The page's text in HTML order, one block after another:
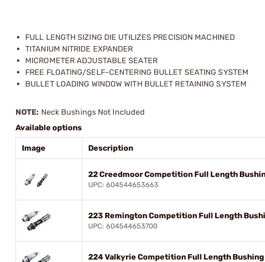
FULL LENGTH SIZING DIE UTILIZES PRECISION MACHINED
TITANIUM NITRIDE EXPANDER
MICROMETER ADJUSTABLE SEATER
FREE FLOATING/SELF-CENTERING BULLET SEATING SYSTEM
BULLET LOADING WINDOW WITH BULLET RETAINING SYSTEM
NOTE: Neck Bushings Not Included
Available options
Image Description
22 Creedmoor Competition Full Length
UPC: 604544653663
223 Remington Competition Full Length
UPC: 604544653700
224 Valkyrie Competition Full Length Bushing